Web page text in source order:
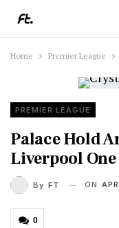
Home Premier League
PREMIER LEAGUE
Palace Hold
Liverpool
By FT ON
0